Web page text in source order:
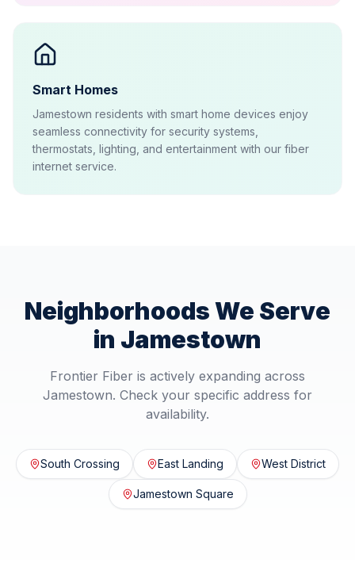
Smart Homes
Jamestown residents with smart home devices enjoy
seamless connectivity for security systems,
thermostats, lighting, and entertainment with our fiber
internet service.
Neighborhoods We Serve
in Jamestown
Frontier Fiber is actively expanding across
Jamestown. Check your specific address for
availability.
South Crossing East Landing West District
Jamestown Square